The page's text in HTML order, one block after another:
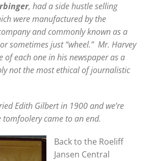
, had a side hustle selling
were manufactured by the
and commonly known as a
sometimes just “wheel.” Mr. Harvey
of each one in his newspaper as a
not the most ethical of journalistic
Edith Gilbert in 1900 and we’re
tomfoolery came to an end.
Back to the Roeliff
Jansen Central